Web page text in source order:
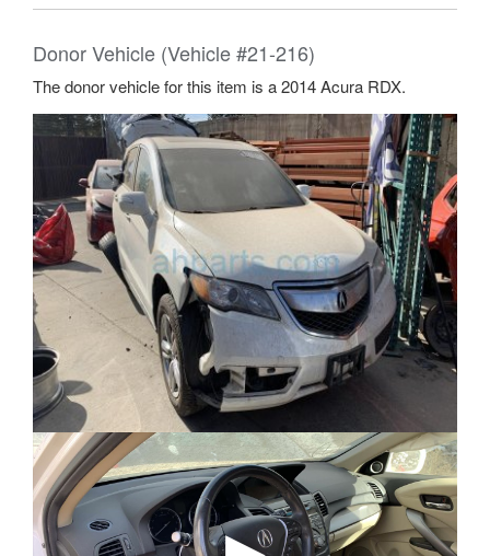
Donor Vehicle (Vehicle #21-216)
The donor vehicle for this item is a 2014 Acura RDX.